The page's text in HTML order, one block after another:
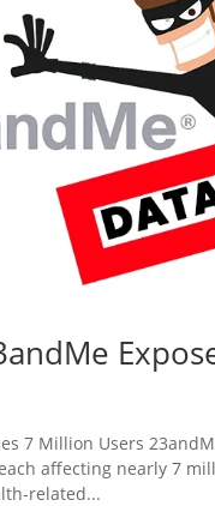
7 Million Users
affecting nearly 7
related...